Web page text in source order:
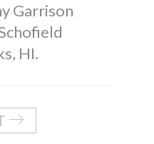
Garrison
HI.